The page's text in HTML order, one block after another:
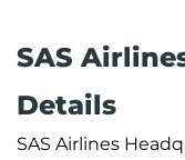
SAS
Details
SAS Airlines